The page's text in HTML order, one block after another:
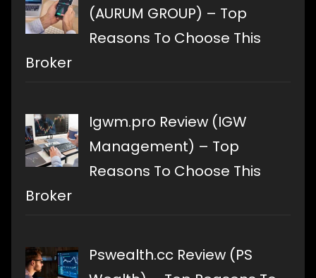
(AURUM GROUP) – Top
Reasons To Choose This
Broker
Igwm.pro Review (IGW
Management) – Top
Reasons To Choose This
Broker
Pswealth.cc Review (PS